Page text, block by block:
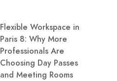
Flexible Workspace in
Paris 8: Why More
Professionals Are
Choosing Day Passes
and Meeting Rooms